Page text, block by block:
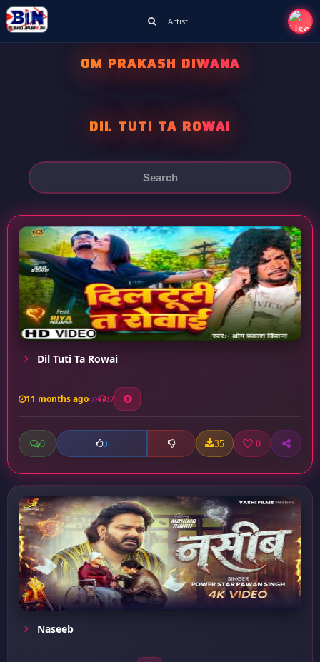
Artist
OM PRAKASH DIWANA
DIL TUTI TA ROWAI
Dil Tuti Ta Rowai
11 months ago 37
0 0 35 0
Naseeb